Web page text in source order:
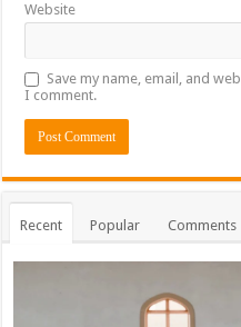
Website
Save my name, email, and
I comment.
Recent Popular Comments